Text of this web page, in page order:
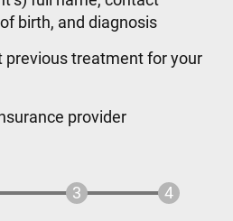
birth, and diagnosis
previous treatment for your
provider